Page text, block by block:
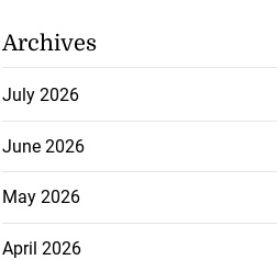
Archives
July 2026
June 2026
May 2026
April 2026